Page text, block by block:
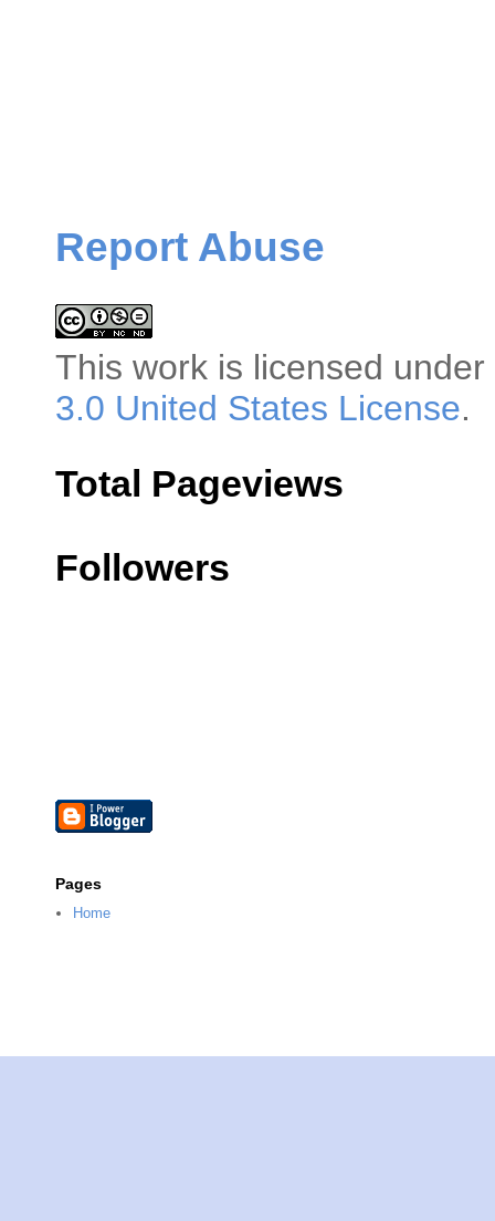
Report Abuse
This work is licensed
3.0 United States License.
Total Pageviews
Followers
Pages
Home